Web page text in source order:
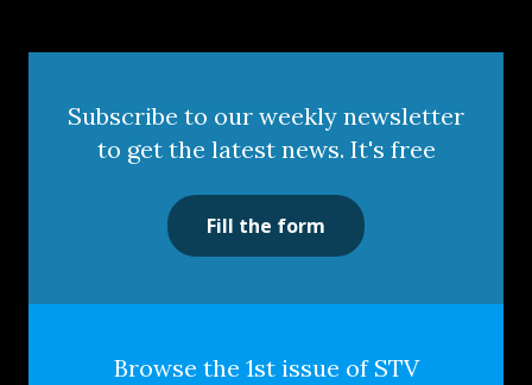
Subscribe to our weekly newsletter
to get the latest news. It's free
Fill the form
Browse the 1st issue of STV